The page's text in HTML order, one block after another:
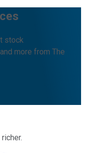
stock
more from The